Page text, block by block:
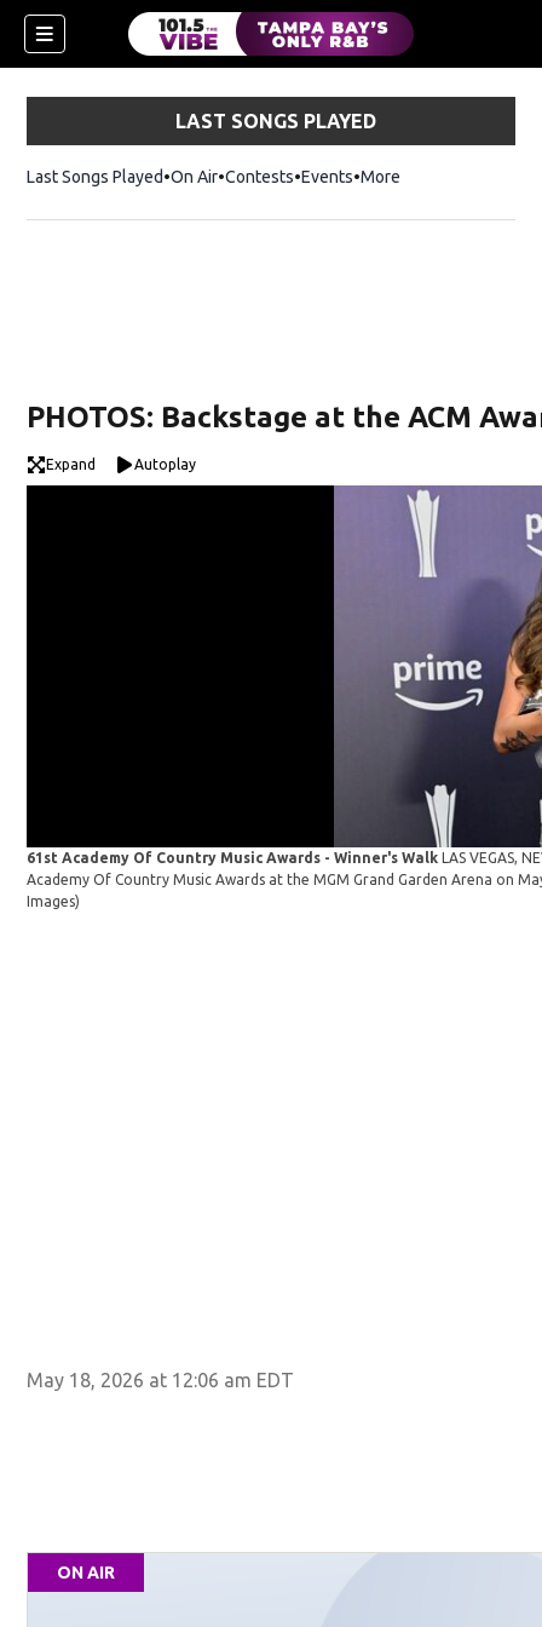
LAST SONGS PLAYED
Last Songs Played On Air Contests Events More
PHOTOS: Backstage at the ACM
Expand Autoplay
61st Academy Of Country Music Awards - Winner's Walk
LAS VEGAS,
Academy Of Country Music Awards at the MGM Grand Garden Arena on
Images)
May 18, 2026 at 12:06 am EDT
ON AIR